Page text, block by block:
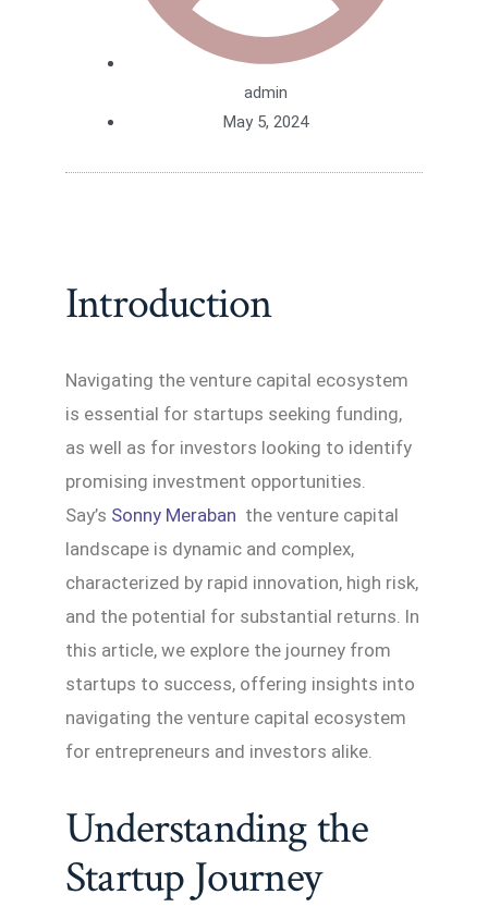
admin
May 5, 2024
Introduction
Navigating the venture capital ecosystem
is essential for startups seeking funding,
as well as for investors looking to identify
promising investment opportunities.
Say’s Sonny Meraban the venture capital
landscape is dynamic and complex,
characterized by rapid innovation, high risk,
and the potential for substantial returns. In
this article, we explore the journey from
startups to success, offering insights into
navigating the venture capital ecosystem
for entrepreneurs and investors alike.
Understanding the
Startup Journey